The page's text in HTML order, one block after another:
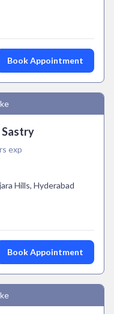
Book Appointment
Sastry
exp
Hills, Hyderabad
Book Appointment